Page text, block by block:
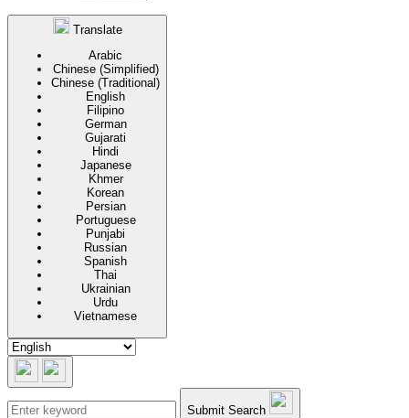
Translate
Arabic
Chinese (Simplified)
Chinese (Traditional)
English
Filipino
German
Gujarati
Hindi
Japanese
Khmer
Korean
Persian
Portuguese
Punjabi
Russian
Spanish
Thai
Ukrainian
Urdu
Vietnamese
Submit Search